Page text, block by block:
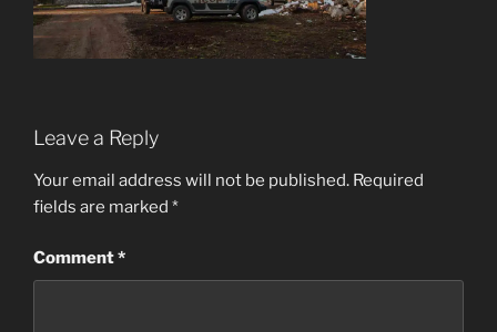
Leave a Reply
Your email address will not be published. Required
fields are marked *
Comment*